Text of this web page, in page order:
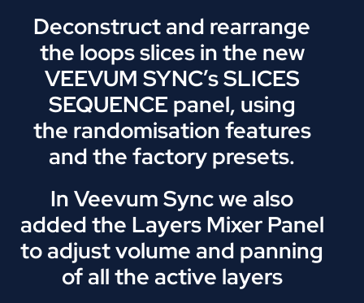
Deconstruct and rearrange
the loops slices in the new
VEEVUM SYNC’s SLICES
SEQUENCE panel, using
the randomisation features
and the factory presets.
In Veevum Sync we also
added the Layers Mixer Panel
to adjust volume and panning
of all the active layers